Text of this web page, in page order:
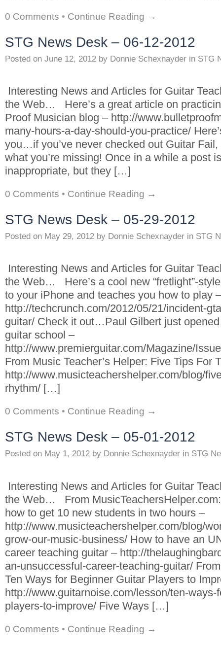
0 Comments • Continue Reading →
STG News Desk – 06-12-2012
Posted on June 12, 2012 by Donnie Schexnayder in STG
Interesting News and Articles for Guitar
the Web… Here’s a great article on
Proof Musician blog – http://
many-hours-a-day-should-you-practice/
you…if you’ve never checked out Guitar Fail,
what you’re missing! Once in a while a post
inappropriate, but they […]
0 Comments • Continue Reading →
STG News Desk – 05-29-2012
Posted on May 29, 2012 by Donnie Schexnayder in STG
Interesting News and Articles for Guitar
the Web… Here’s a cool new “fretlight”-
to your iPhone and teaches you how to play –
http://techcrunch.com/2012/05/21/incident-
guitar/ Check it out…Paul Gilbert just
guitar school –
http://www.premierguitar.com/Magazine/
From Music Teacher’s Helper: Five Tips For
http://www.musicteachershelper.com/blog/
rhythm/ […]
0 Comments • Continue Reading →
STG News Desk – 05-01-2012
Posted on May 1, 2012 by Donnie Schexnayder in STG
Interesting News and Articles for Guitar
the Web… From
how to get 10 new students in two hours –
http://www.musicteachershelper.com/blog/
grow-our-music-business/ How to have an
career teaching guitar – http://
an-unsuccessful-career-teaching-guitar/
Ten Ways for Beginner Guitar Players to
http://www.guitarnoise.com/lesson/ten-ways-
players-to-improve/ Five Ways […]
0 Comments • Continue Reading →